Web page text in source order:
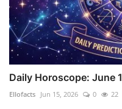
Daily Horoscope: June
Ellofacts Jun 15, 2026 0 22